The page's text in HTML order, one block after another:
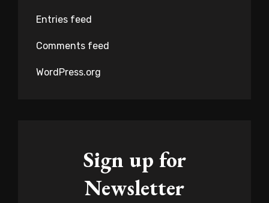
Entries feed
Comments feed
WordPress.org
Sign up for
Newsletter